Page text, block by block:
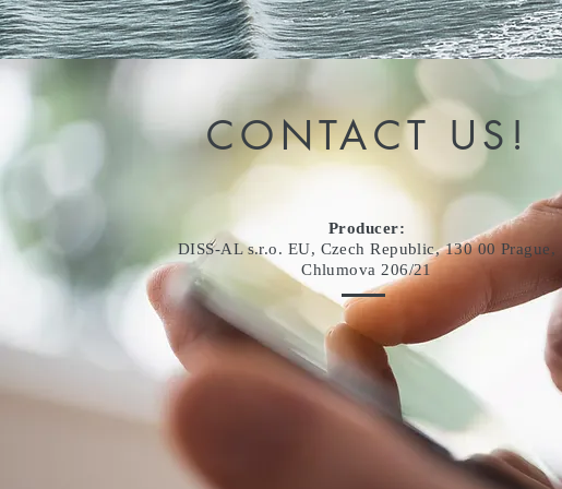
CONTACT US!
Producer:
DISS-AL s.r.o. EU, Czech Republic, 130 00 Prague,
Chlumova 206/21